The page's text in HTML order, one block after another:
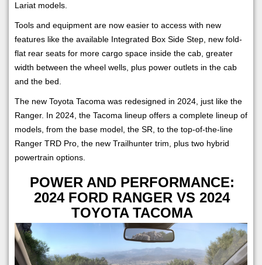
Lariat models.
Tools and equipment are now easier to access with new
features like the available Integrated Box Side Step, new fold-
flat rear seats for more cargo space inside the cab, greater
width between the wheel wells, plus power outlets in the cab
and the bed.
The new Toyota Tacoma was redesigned in 2024, just like the
Ranger. In 2024, the Tacoma lineup offers a complete lineup of
models, from the base model, the SR, to the top-of-the-line
Ranger TRD Pro, the new Trailhunter trim, plus two hybrid
powertrain options.
POWER AND PERFORMANCE:
2024 FORD RANGER VS 2024
TOYOTA TACOMA